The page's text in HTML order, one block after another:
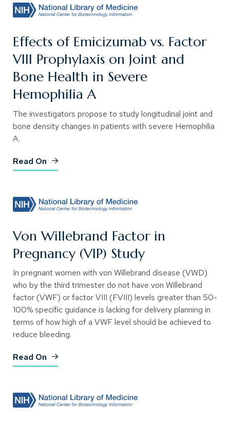
Effects of Emicizumab vs. Factor
VIII Prophylaxis on Joint and
Bone Health in Severe
Hemophilia A
The investigators propose to study longitudinal joint and
bone density changes in patients with severe Hemophilia
A.
Read On (Opens an external site)
Von Willebrand Factor in
Pregnancy (VIP) Study
In pregnant women with von Willebrand disease (VWD)
who by the third trimester do not have von Willebrand
factor (VWF) or factor VIII (FVIII) levels greater than 50-
100% specific guidance is lacking for delivery planning in
terms of how high of a VWF level should be achieved to
reduce bleeding.
Read On (Opens an external site)